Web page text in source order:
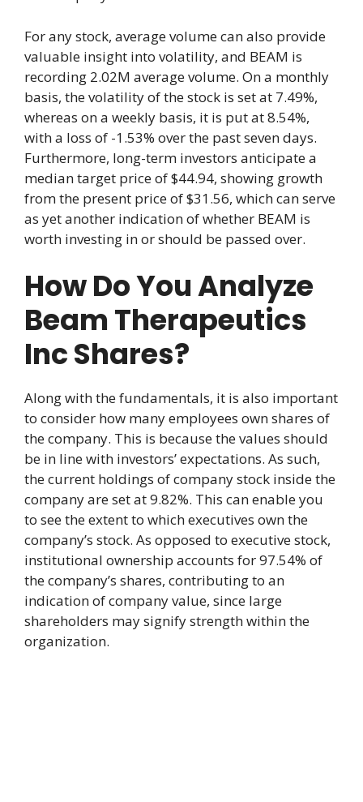
For any stock, average volume can also provide
valuable insight into volatility, and BEAM is
recording 2.02M average volume. On a monthly
basis, the volatility of the stock is set at 7.49%,
whereas on a weekly basis, it is put at 8.54%,
with a loss of -1.53% over the past seven days.
Furthermore, long-term investors anticipate a
median target price of $44.94, showing growth
from the present price of $31.56, which can serve
as yet another indication of whether BEAM is
worth investing in or should be passed over.
How Do You Analyze
Beam Therapeutics
Inc Shares?
Along with the fundamentals, it is also important
to consider how many employees own shares of
the company. This is because the values should
be in line with investors’ expectations. As such,
the current holdings of company stock inside the
company are set at 9.82%. This can enable you
to see the extent to which executives own the
company’s stock. As opposed to executive stock,
institutional ownership accounts for 97.54% of
the company’s shares, contributing to an
indication of company value, since large
shareholders may signify strength within the
organization.